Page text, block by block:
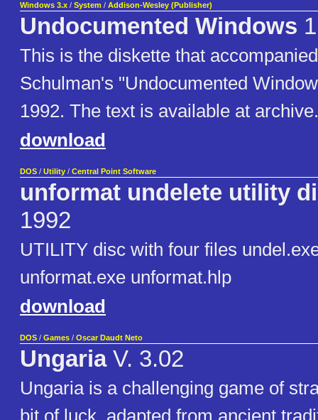
Windows 3.x / System / Addison-Wesley (Publisher)
Undocumented Windows
This is the diskette that
Schulman's "Undocumented
1992. The text is available at
download
DOS / Utility / Central Point Software
unformat undelete utility
1992
UTILITY disc with four files
unformat.exe unformat.hlp
download
DOS / Games / Oscar Daudt Neto
UngariaV. 3.02
Ungaria is a challenging game of